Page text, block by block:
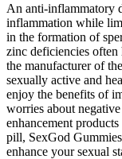
An anti-inflammatory
inflammation while
in the formation of
zinc deficiencies
the manufacturer of
sexually active and
enjoy the benefits of
worries about
enhancement
pill, SexGod
enhance your sexual